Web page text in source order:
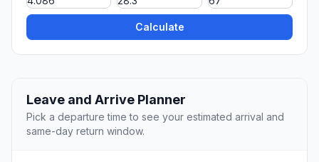
Calculate
Leave and Arrive Planner
Pick a departure time to see your estimated arrival and
same-day return window.